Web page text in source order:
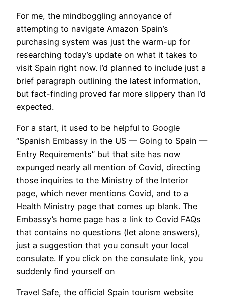
​For me, the mindboggling annoyance of
attempting to navigate Amazon Spain’s
purchasing system was just the warm-up for
researching today’s update on what it takes to
visit Spain right now. I’d planned to include just a
brief paragraph outlining the latest information,
but fact-finding proved far more slippery than I’d
expected.
For a start, it used to be helpful to Google
“Spanish Embassy in the US — Going to Spain —
Entry Requirements” but that site has now
expunged nearly all mention of Covid, directing
those inquiries to the Ministry of the Interior
page, which never mentions Covid, and to a
Health Ministry page that comes up blank. The
Embassy’s home page has a link to Covid FAQs
that contains no questions (let alone answers),
just a suggestion that you consult your local
consulate. If you click on the consulate link, you
suddenly find yourself on
Travel Safe, the official Spain tourism website